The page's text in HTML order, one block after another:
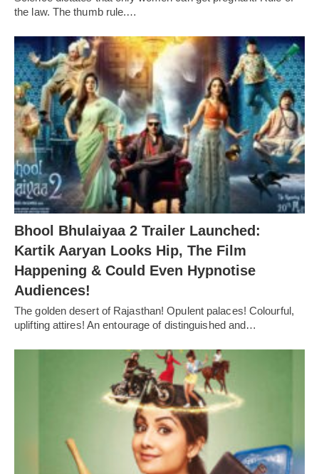
the law. The thumb rule.…
Bhool Bhulaiyaa 2 Trailer Launched:
Kartik Aaryan Looks Hip, The Film
Happening & Could Even Hypnotise
Audiences!
The golden desert of Rajasthan! Opulent palaces! Colourful,
uplifting attires! An entourage of distinguished and…